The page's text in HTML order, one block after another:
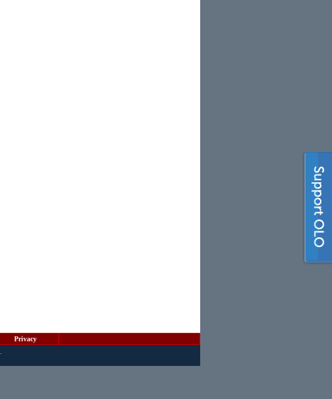
Privacy